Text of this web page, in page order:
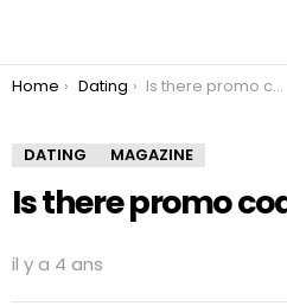
You are here:
Home Dating Is there promo codes for Tinder?
DATING MAGAZINE
Is there promo
il y a 4 ans